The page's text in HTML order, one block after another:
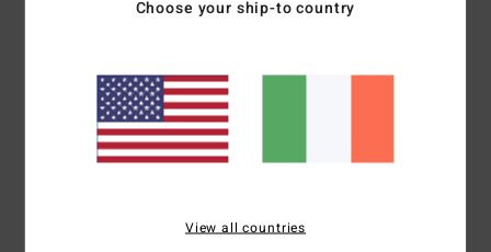
High leg cut
Skimpy bum coverage
Metal plate logo at wearer's centre back.
Choose your ship-to country
View all countries